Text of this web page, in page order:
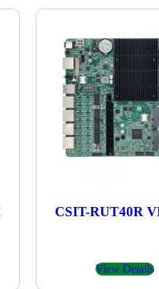
CSIT-RUT40R
View Details